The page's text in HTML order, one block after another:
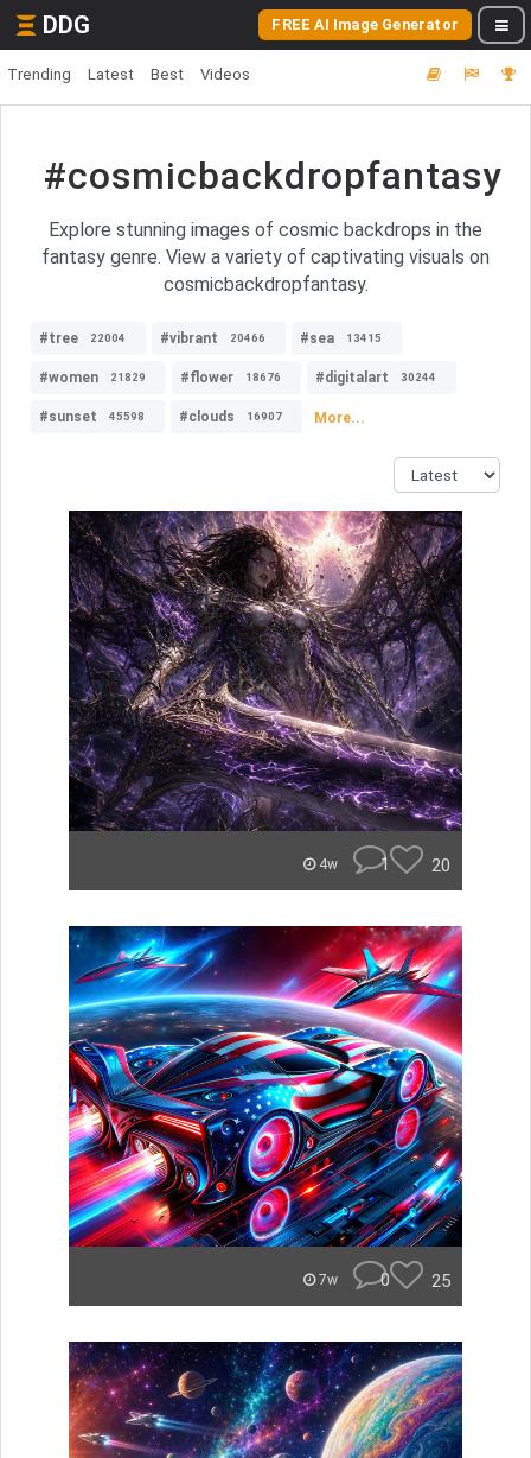
DDG FREE AI Image Generator
Trending Latest Best Videos
#cosmicbackdropfantasy
Explore stunning images of cosmic backdrops in the
fantasy genre. View a variety of captivating visuals on
cosmicbackdropfantasy.
#tree 22004 #vibrant 20466 #sea 13415
#women 21829 #flower 18676 #digitalart 30244
#sunset 45598 #clouds 16907 More...
4w 1 20
7w 0 25